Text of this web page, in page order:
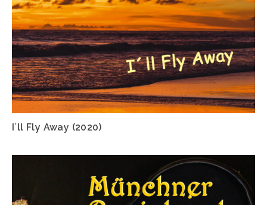
I´ll Fly Away (2020)